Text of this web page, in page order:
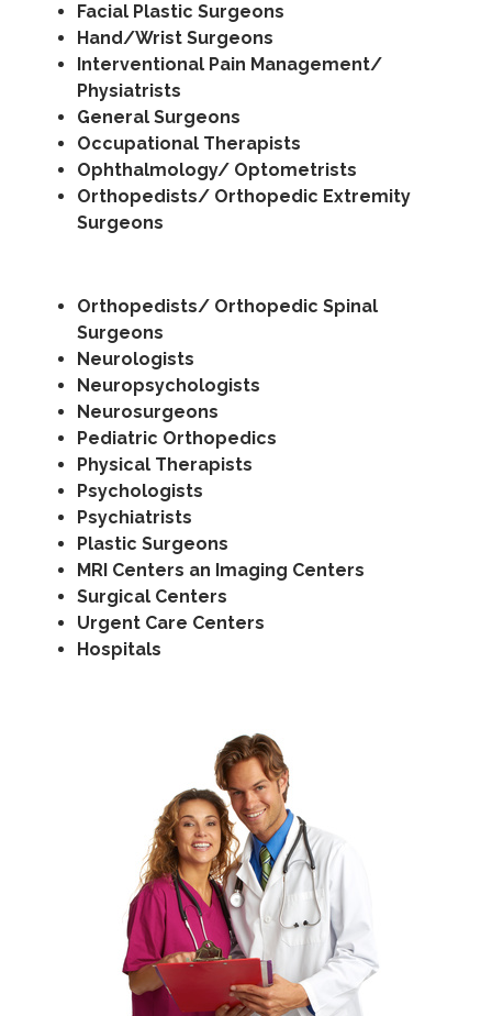
Facial Plastic Surgeons
Hand/Wrist Surgeons
Interventional Pain Management/
Physiatrists
General Surgeons
Occupational Therapists
Ophthalmology/ Optometrists
Orthopedists/ Orthopedic Extremity
Surgeons
Orthopedists/ Orthopedic Spinal
Surgeons
Neurologists
Neuropsychologists
Neurosurgeons
Pediatric Orthopedics
Physical Therapists
Psychologists
Psychiatrists
Plastic Surgeons
MRI Centers an Imaging Centers
Surgical Centers
Urgent Care Centers
Hospitals